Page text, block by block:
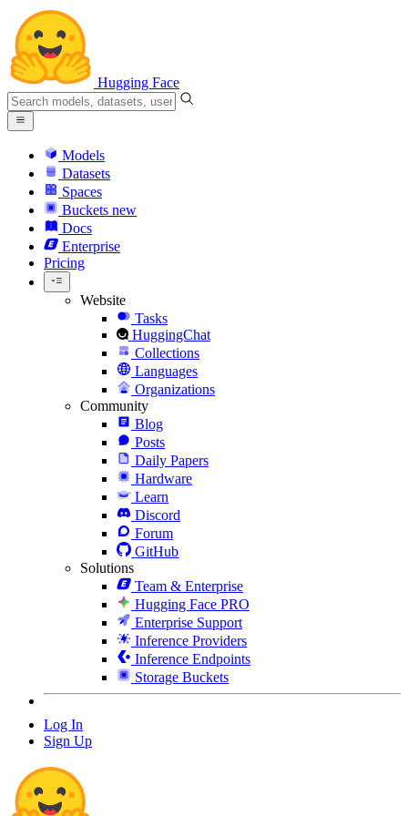
Hugging Face
Models
Datasets
Spaces
Buckets new
Docs
Enterprise
Pricing
Website
Tasks
HuggingChat
Collections
Languages
Organizations
Community
Blog
Posts
Daily Papers
Hardware
Learn
Discord
Forum
GitHub
Solutions
Team & Enterprise
Hugging Face PRO
Enterprise Support
Inference Providers
Inference Endpoints
Storage Buckets
Log In
Sign Up